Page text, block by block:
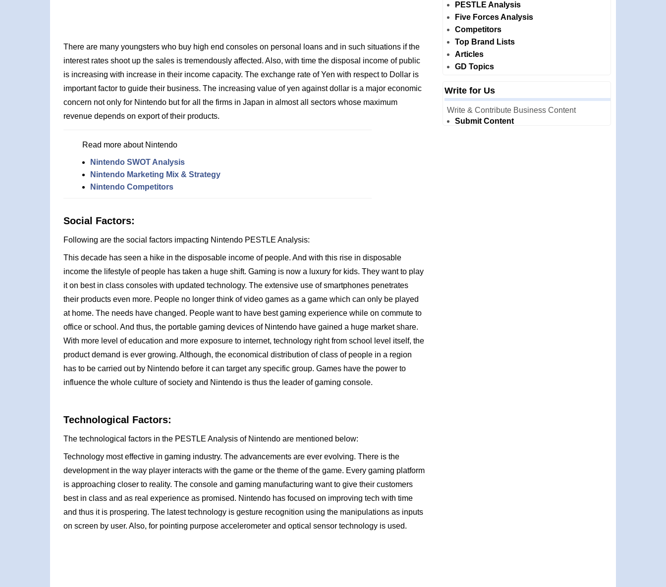
There are many youngsters who buy high end consoles on personal loans and in such situations if the
interest rates shoot up the sales is tremendously affected. Also, with time the disposal income of public
is increasing with increase in their income capacity. The exchange rate of Yen with respect to Dollar is
important factor to guide their business. The increasing value of yen against dollar is a major economic
concern not only for Nintendo but for all the firms in Japan in almost all sectors whose maximum
revenue depends on export of their products.
Read more about Nintendo
Nintendo SWOT Analysis
Nintendo Marketing Mix & Strategy
Nintendo Competitors
Social Factors:
Following are the social factors impacting Nintendo PESTLE Analysis:
This decade has seen a hike in the disposable income of people. And with this rise in disposable
income the lifestyle of people has taken a huge shift. Gaming is now a luxury for kids. They want to play
it on best in class consoles with updated technology. The extensive use of smartphones penetrates
their products even more. People no longer think of video games as a game which can only be played
at home. The needs have changed. People want to have best gaming experience while on commute to
office or school. And thus, the portable gaming devices of Nintendo have gained a huge market share.
With more level of education and more exposure to internet, technology right from school level itself, the
product demand is ever growing. Although, the economical distribution of class of people in a region
has to be carried out by Nintendo before it can target any specific group. Games have the power to
influence the whole culture of society and Nintendo is thus the leader of gaming console.
Technological Factors:
The technological factors in the PESTLE Analysis of Nintendo are mentioned below:
Technology most effective in gaming industry. The advancements are ever evolving. There is the
development in the way player interacts with the game or the theme of the game. Every gaming platform
is approaching closer to reality. The console and gaming manufacturing want to give their customers
best in class and as real experience as promised. Nintendo has focused on improving tech with time
and thus it is prospering. The latest technology is gesture recognition using the manipulations as inputs
on screen by user. Also, for pointing purpose accelerometer and optical sensor technology is used.
PESTLE Analysis
Five Forces Analysis
Competitors
Top Brand Lists
Articles
GD Topics
Write for Us
Write & Contribute Business Content
Submit Content